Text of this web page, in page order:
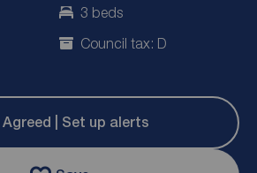
3 beds
Council tax: D
Agreed | Set up alerts